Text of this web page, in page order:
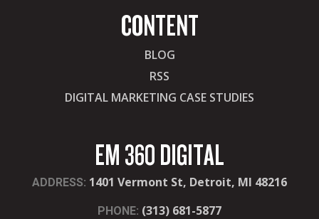
CONTENT
BLOG
RSS
DIGITAL MARKETING CASE STUDIES
EM 360 DIGITAL
ADDRESS: 1401 Vermont St, Detroit, MI 48216
PHONE: (313) 681-5877